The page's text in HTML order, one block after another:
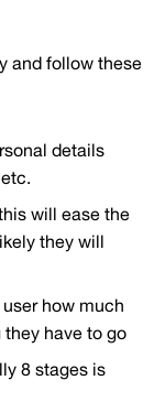
and follow these
details
will ease the
they will
how much
have to go
8 stages is